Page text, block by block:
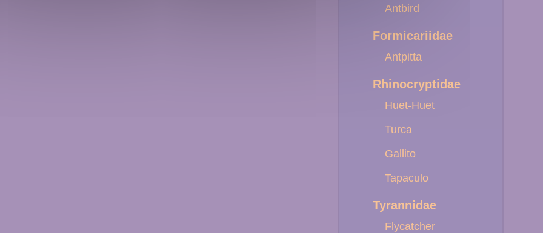
Antbird
Formicariidae
Antpitta
Rhinocryptidae
Huet-Huet
Turca
Gallito
Tapaculo
Tyrannidae
Flycatcher